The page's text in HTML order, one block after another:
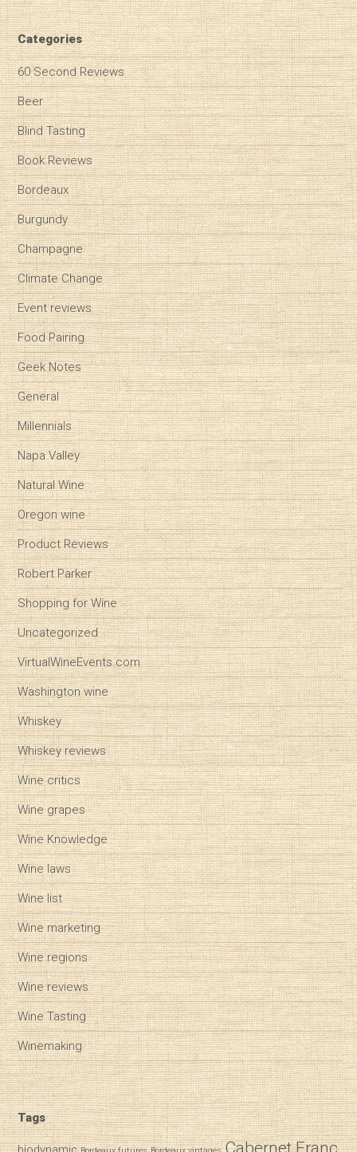
Categories
60 Second Reviews
Beer
Blind Tasting
Book Reviews
Bordeaux
Burgundy
Champagne
Climate Change
Event reviews
Food Pairing
Geek Notes
General
Millennials
Napa Valley
Natural Wine
Oregon wine
Product Reviews
Robert Parker
Shopping for Wine
Uncategorized
VirtualWineEvents.com
Washington wine
Whiskey
Whiskey reviews
Wine critics
Wine grapes
Wine Knowledge
Wine laws
Wine list
Wine marketing
Wine regions
Wine reviews
Wine Tasting
Winemaking
Tags
Cabernet Franc